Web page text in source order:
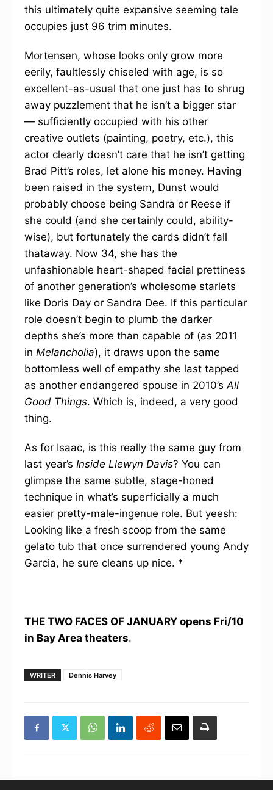
this ultimately quite expansive seeming tale
occupies just 96 trim minutes.
Mortensen, whose looks only grow more
eerily, faultlessly chiseled with age, is so
excellent-as-usual that one just has to shrug
away puzzlement that he isn’t a bigger star
— sufficiently occupied with his other
creative outlets (painting, poetry, etc.), this
actor clearly doesn’t care that he isn’t getting
Brad Pitt’s roles, let alone his money. Having
been raised in the system, Dunst would
probably choose being Sandra or Reese if
she could (and she certainly could, ability-
wise), but fortunately the cards didn’t fall
thataway. Now 34, she has the
unfashionable heart-shaped facial prettiness
of another generation’s wholesome starlets
like Doris Day or Sandra Dee. If this particular
role doesn’t begin to plumb the darker
depths she’s more than capable of (as 2011
in Melancholia), it draws upon the same
bottomless well of empathy she last tapped
as another endangered spouse in 2010’sAll
Good Things. Which is, indeed, a very good
thing.
As for Isaac, is this really the same guy from
last year’s Inside Llewyn Davis? You can
glimpse the same subtle, stage-honed
technique in what’s superficially a much
easier pretty-male-ingenue role. But yeesh:
Looking like a fresh scoop from the same
gelato tub that once surrendered young Andy
Garcia, he sure cleans up nice. *
THE TWO FACES OF JANUARY opens Fri/10
in Bay Area theaters.
WRITER Dennis Harvey